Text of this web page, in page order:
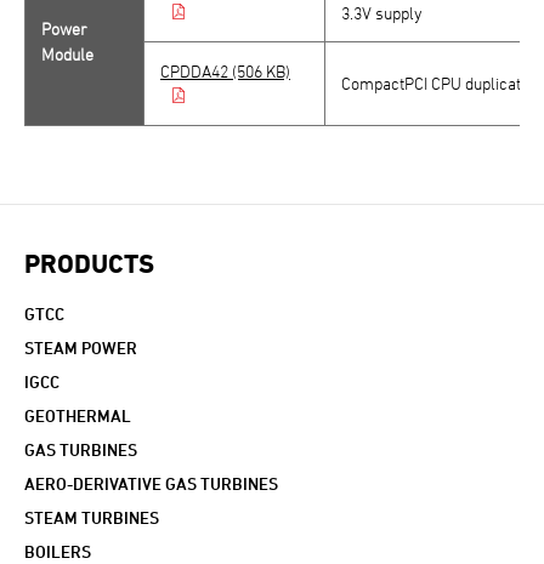
Power
Module
3.3V supply
CPDDA42 (506 KB)
CompactPCI CPU
PRODUCTS
GTCC
STEAM POWER
IGCC
GEOTHERMAL
GAS TURBINES
AERO-DERIVATIVE GAS TURBINES
STEAM TURBINES
BOILERS